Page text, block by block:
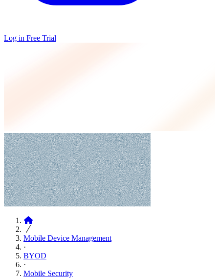
Log in Free Trial
Mobile Device Management
·
BYOD
·
Mobile Security